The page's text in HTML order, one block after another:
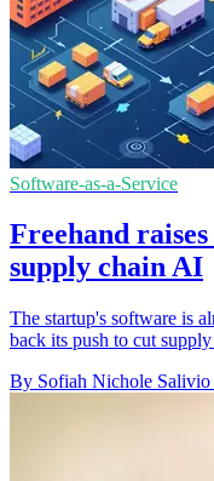
Software-as-a-Service
Freehand
supply chain AI
The startup's software is
back its push to cut
By Sofiah Nichole Salivio